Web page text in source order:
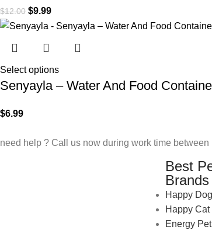
$12.00 $9.99
Select options
Senyayla – Water And Food
$6.99
need help ? Call us now during work time
Best
Happy Dog
Happy Cat
Energy Pet